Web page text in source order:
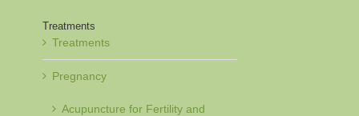
Treatments
Treatments
Pregnancy
Acupuncture for Fertility and